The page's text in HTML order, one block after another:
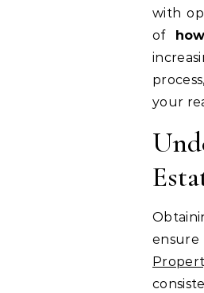
with
of
your
ensure